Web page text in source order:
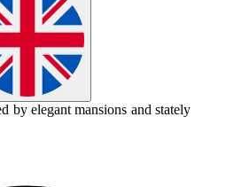
by elegant mansions and stately